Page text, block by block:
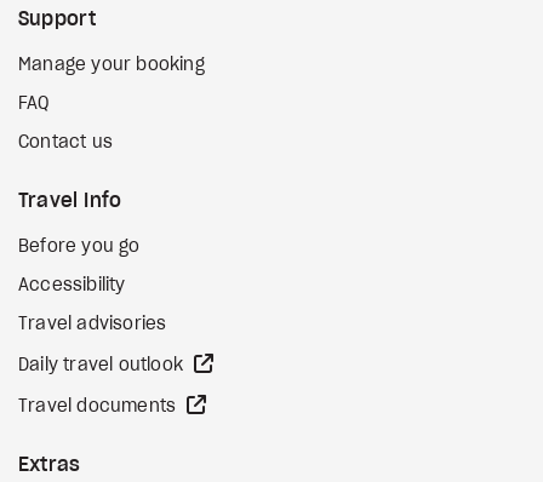
Support
Manage your booking
FAQ
Contact us
Travel Info
Before you go
Accessibility
Travel advisories
Daily travel outlook
Travel documents
Extras